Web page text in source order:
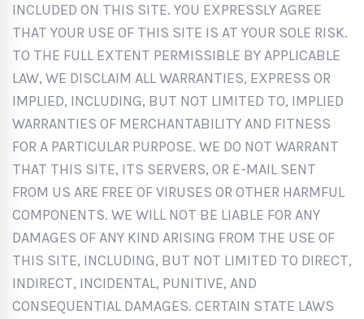
INCLUDED ON THIS SITE. YOU EXPRESSLY AGREE
THAT YOUR USE OF THIS SITE IS AT YOUR SOLE RISK.
TO THE FULL EXTENT PERMISSIBLE BY APPLICABLE
LAW, WE DISCLAIM ALL WARRANTIES, EXPRESS OR
IMPLIED, INCLUDING, BUT NOT LIMITED TO, IMPLIED
WARRANTIES OF MERCHANTABILITY AND FITNESS
FOR A PARTICULAR PURPOSE. WE DO NOT WARRANT
THAT THIS SITE, ITS SERVERS, OR E-MAIL SENT
FROM US ARE FREE OF VIRUSES OR OTHER HARMFUL
COMPONENTS. WE WILL NOT BE LIABLE FOR ANY
DAMAGES OF ANY KIND ARISING FROM THE USE OF
THIS SITE, INCLUDING, BUT NOT LIMITED TO DIRECT,
INDIRECT, INCIDENTAL, PUNITIVE, AND
CONSEQUENTIAL DAMAGES. CERTAIN STATE LAWS